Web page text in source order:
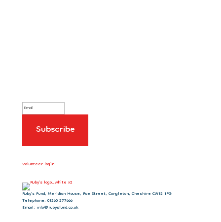
Volunteer login
Ruby’s Fund, Meridian House, Roe Street, Congleton, Cheshire CW12 1PG
Telephone: 01260 277666
Email: info@rubysfund.co.uk